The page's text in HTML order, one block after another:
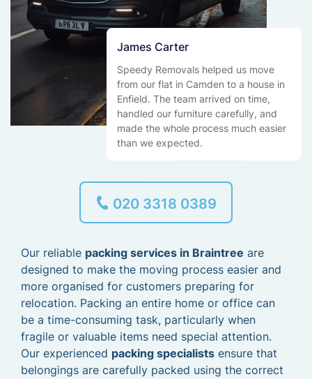
James Carter
Speedy Removals helped us move
from our flat in Camden to a house in
Enfield. The team arrived on time,
handled our furniture carefully, and
made the whole process much easier
than we expected.
020 3318 0389
Our reliable packing services in Braintree are
designed to make the moving process easier and
more organised for customers preparing for
relocation. Packing an entire home or office can
be a time-consuming task, particularly when
fragile or valuable items need special attention.
Our experienced packing specialists ensure that
belongings are carefully packed using the correct